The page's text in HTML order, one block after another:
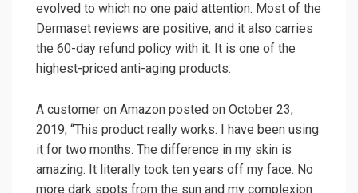
evolved to which no one paid attention. Most of the
Dermaset reviews are positive, and it also carries
the 60-day refund policy with it. It is one of the
highest-priced anti-aging products.
A customer on Amazon posted on October 23,
2019, “This product really works. I have been using
it for two months. The difference in my skin is
amazing. It literally took ten years off my face. No
more dark spots from the sun and my complexion